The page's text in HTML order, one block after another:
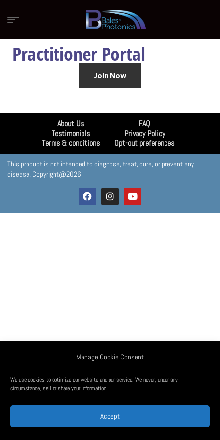
Manage Cookie Consent
We use cookies to optimize our website and our service. We never, under any
circumstance, sell or share your information.
Accept
Practitioner Portal
Join Now
About Us
FAQ
Testimonials
Privacy Policy
Terms & conditions
Opt-out preferences
This product is not intended to diagnose, treat, cure, or prevent any
disease. Copyright@2026